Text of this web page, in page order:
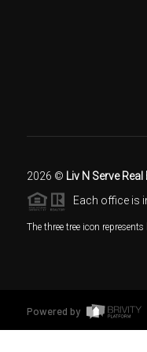
2026 © Liv N Serve
Each office is
The three tree icon
Powered by